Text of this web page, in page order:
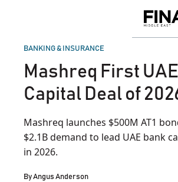
POSTED
BANKING & INSURANCE
Mashreq First
Capital Deal of
Mashreq launches $500M AT1
$2.1B demand to lead UAE bank
in 2026.
ByAngus Anderson